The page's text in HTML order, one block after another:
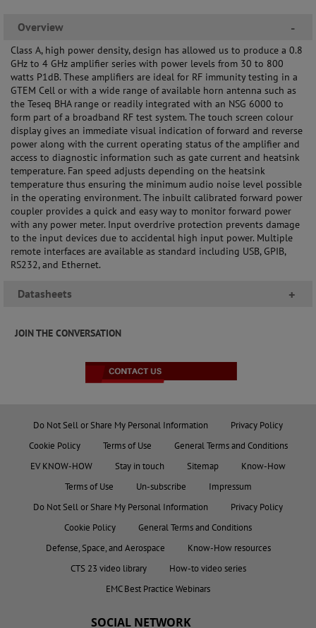
Overview -
Class A, high power density, design has allowed us to produce a 0.8
GHz to 4 GHz amplifier series with power levels from 30 to 800
watts P1dB. These amplifiers are ideal for RF immunity testing in a
GTEM Cell or with a wide range of available horn antenna such as
the Teseq BHA range or readily integrated with an NSG 6000 to
form part of a broadband RF test system. The touch screen colour
display gives an immediate visual indication of forward and reverse
power along with the current operating status of the amplifier and
access to diagnostic information such as gate current and heatsink
temperature. Fan speed adjusts depending on the heatsink
temperature thus ensuring the minimum audio noise level possible
in the operating environment. The inbuilt calibrated forward power
coupler provides a quick and easy way to monitor forward power
with any power meter. Input overdrive protection prevents damage
to the input devices due to accidental high input power. Multiple
remote interfaces are available as standard including USB, GPIB,
RS232, and Ethernet.
Datasheets +
JOIN THE CONVERSATION
Do Not Sell or Share My Personal Information
Privacy Policy
Cookie Policy
Terms of Use
General Terms and Conditions
EV KNOW-HOW
Stay in touch Sitemap
Know-How
Terms of Use
Un-subscribe
Impressum
Do Not Sell or Share My Personal Information
Privacy Policy
Cookie Policy
General Terms and Conditions
Defense, Space, and Aerospace
Know-How resources
CTS 23 video library
How-to video series
EMC Best Practice Webinars
SOCIAL NETWORK